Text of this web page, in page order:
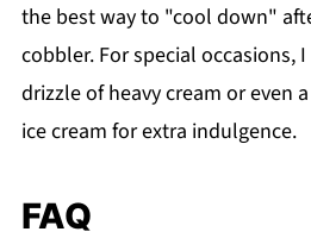
the best way to "cool down"
cobbler. For special occasions,
drizzle of heavy cream or even
ice cream for extra indulgence.
FAQ